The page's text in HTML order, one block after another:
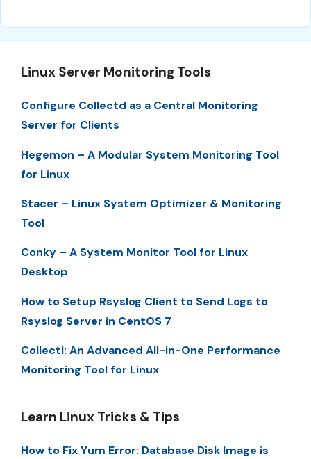
Linux Server Monitoring Tools
Configure Collectd as a Central Monitoring
Server for Clients
Hegemon – A Modular System Monitoring Tool
for Linux
Stacer – Linux System Optimizer & Monitoring
Tool
Conky – A System Monitor Tool for Linux
Desktop
How to Setup Rsyslog Client to Send Logs to
Rsyslog Server in CentOS 7
Collectl: An Advanced All-in-One Performance
Monitoring Tool for Linux
Learn Linux Tricks & Tips
How to Fix Yum Error: Database Disk Image is